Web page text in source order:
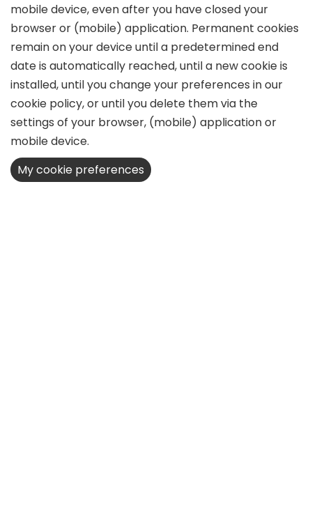
mobile device, even after you have closed your
browser or (mobile) application. Permanent cookies
remain on your device until a predetermined end
date is automatically reached, until a new cookie is
installed, until you change your preferences in our
cookie policy, or until you delete them via the
settings of your browser, (mobile) application or
mobile device.
My cookie preferences